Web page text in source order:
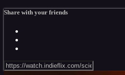
Share with your friends